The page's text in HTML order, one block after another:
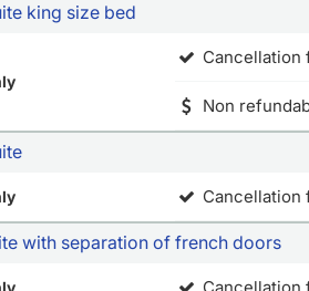
king size bed
Cancellation
Non
Cancellation
with separation of french doors